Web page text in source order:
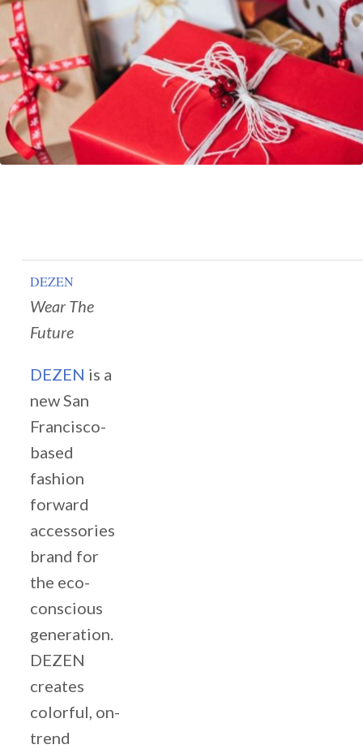
DEZEN
Wear The
Future
DEZEN is a
new San
Francisco-
based
fashion
forward
accessories
brand for
the eco-
conscious
generation.
DEZEN
creates
colorful, on-
trend